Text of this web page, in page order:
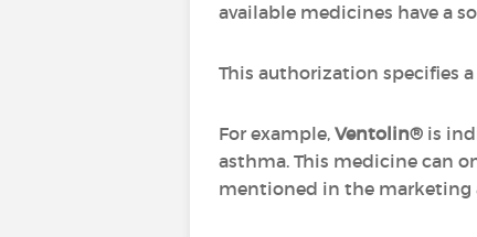
available medicines have a
This authorization specifies
For example, Ventolin® is
asthma. This medicine can
mentioned in the marketing